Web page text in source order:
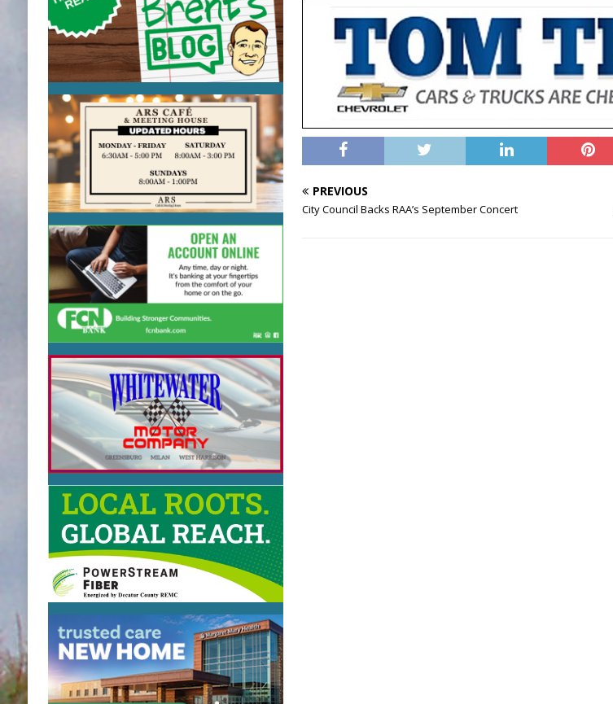
PREVIOUS
City Council Backs RAA’s September Concert